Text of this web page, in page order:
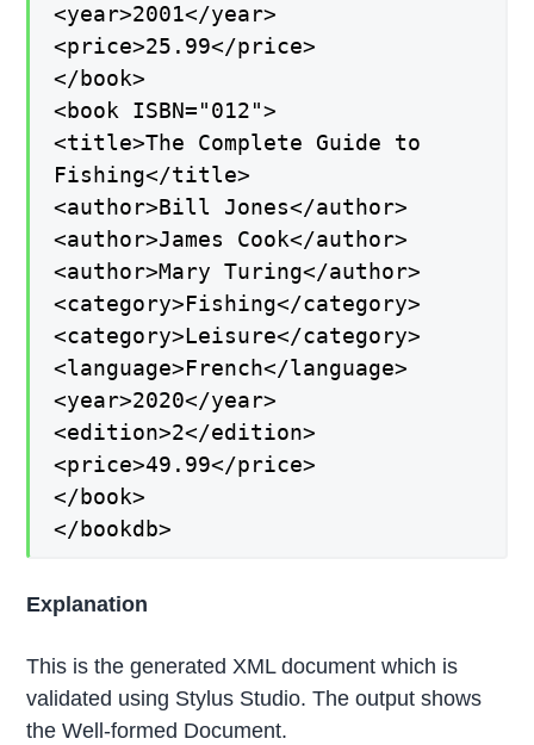
<year>2001</year>
<price>25.99</price>
</book>
<book ISBN="012">
<title>The Complete Guide to
Fishing</title>
<author>Bill Jones</author>
<author>James Cook</author>
<author>Mary Turing</author>
<category>Fishing</category>
<category>Leisure</category>
<language>French</language>
<year>2020</year>
<edition>2</edition>
<price>49.99</price>
</book>
</bookdb>
Explanation
This is the generated XML document which is
validated using Stylus Studio. The output shows
the Well-formed Document.